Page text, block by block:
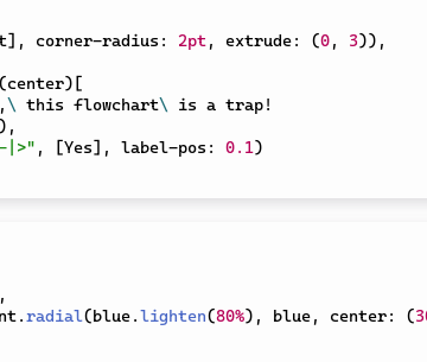
] , corner-radius : 2pt , extrude: (0, 3)) ,
(center) [
\ this flowchart\ is a trap!
) ,
|>" , [Yes] , label-pos : 0.1)
,
.radial(blue.lighten(80%) , blue, center: (